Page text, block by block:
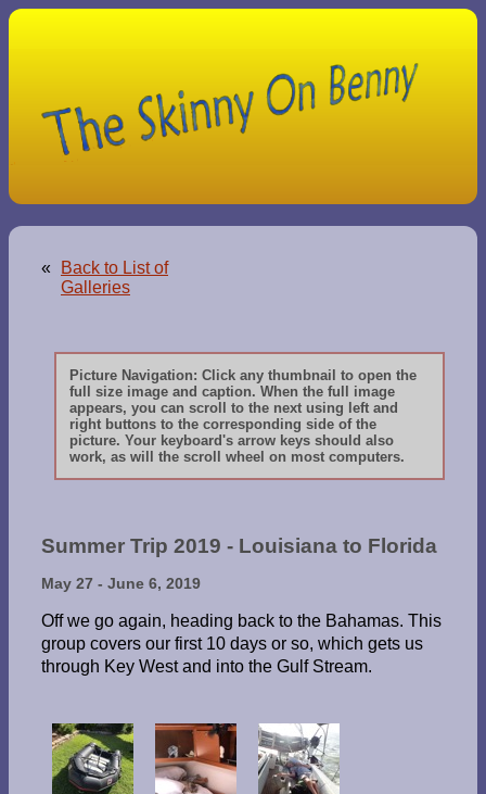
«
Back to List of
Galleries
Picture Navigation: Click any thumbnail to open the
full size image and caption. When the full image
appears, you can scroll to the next using left and
right buttons to the corresponding side of the
picture. Your keyboard's arrow keys should also
work, as will the scroll wheel on most computers.
Summer Trip 2019 - Louisiana to Florida
May 27 - June 6, 2019
Off we go again, heading back to the Bahamas. This
group covers our first 10 days or so, which gets us
through Key West and into the Gulf Stream.